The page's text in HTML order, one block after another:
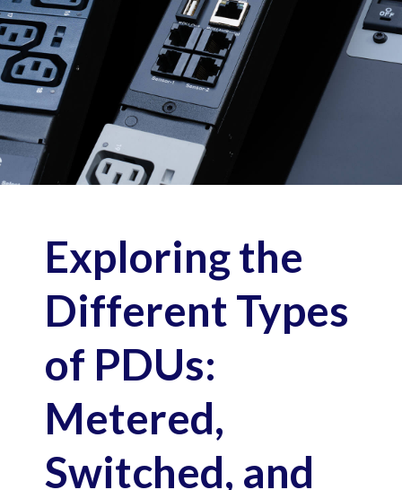
Exploring the
Different Types
of PDUs:
Metered,
Switched, and